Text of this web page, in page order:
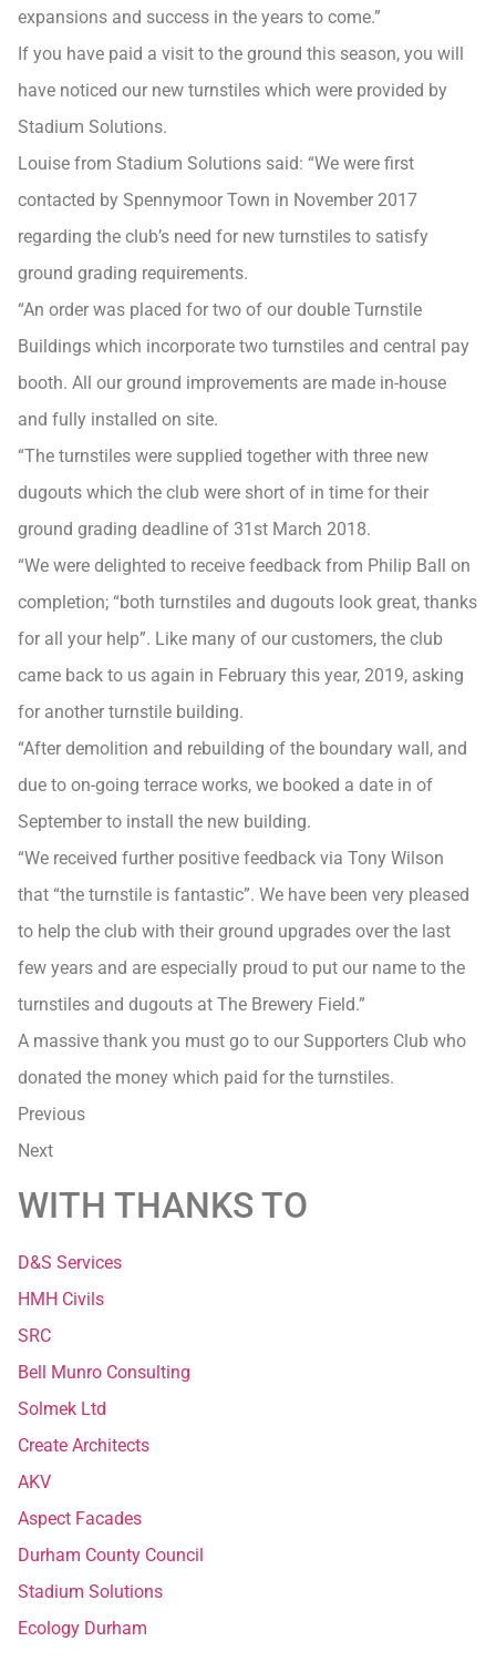
expansions and success in the years to come.”
If you have paid a visit to the ground this season, you will
have noticed our new turnstiles which were provided by
Stadium Solutions.
Louise from Stadium Solutions said: “We were first
contacted by Spennymoor Town in November 2017
regarding the club’s need for new turnstiles to satisfy
ground grading requirements.
“An order was placed for two of our double Turnstile
Buildings which incorporate two turnstiles and central pay
booth. All our ground improvements are made in-house
and fully installed on site.
“The turnstiles were supplied together with three new
dugouts which the club were short of in time for their
ground grading deadline of 31st March 2018.
“We were delighted to receive feedback from Philip Ball on
completion; “both turnstiles and dugouts look great, thanks
for all your help”. Like many of our customers, the club
came back to us again in February this year, 2019, asking
for another turnstile building.
“After demolition and rebuilding of the boundary wall, and
due to on-going terrace works, we booked a date in of
September to install the new building.
“We received further positive feedback via Tony Wilson
that “the turnstile is fantastic”. We have been very pleased
to help the club with their ground upgrades over the last
few years and are especially proud to put our name to the
turnstiles and dugouts at The Brewery Field.”
A massive thank you must go to our Supporters Club who
donated the money which paid for the turnstiles.
Previous
Next
WITH THANKS TO
D&S Services
HMH Civils
SRC
Bell Munro Consulting
Solmek Ltd
Create Architects
AKV
Aspect Facades
Durham County Council
Stadium Solutions
Ecology Durham